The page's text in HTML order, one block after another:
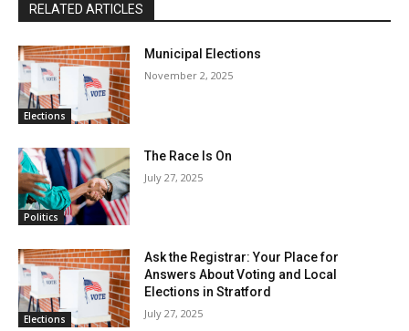
RELATED ARTICLES
Elections
Municipal Elections
November 2, 2025
Politics
The Race Is On
July 27, 2025
Elections
Ask the Registrar: Your Place for
Answers About Voting and Local
Elections in Stratford
July 27, 2025